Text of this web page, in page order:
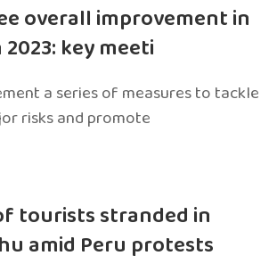
overall improvement in
key meeti
a series of measures to tackle
risks and promote
tourists stranded in
amid Peru protests